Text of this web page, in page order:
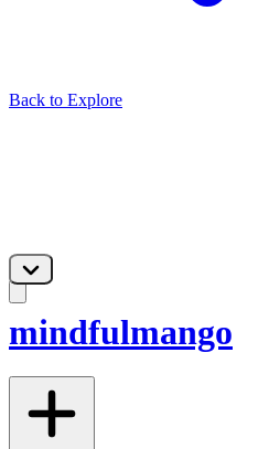
Back to Explore
mindfulmango